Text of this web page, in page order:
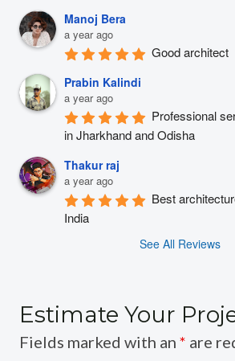
Manoj Bera
a year ago
Good architect
Prabin Kalindi
a year ago
Professional
in Jharkhand and Odisha
Thakur raj
a year ago
Best
India
See All Reviews
Estimate Your
Fields marked with an * are